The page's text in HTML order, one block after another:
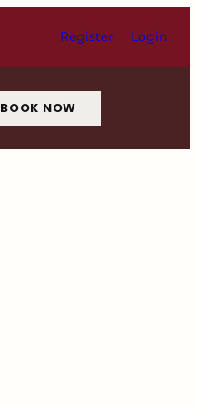
Register Login
BOOK NOW